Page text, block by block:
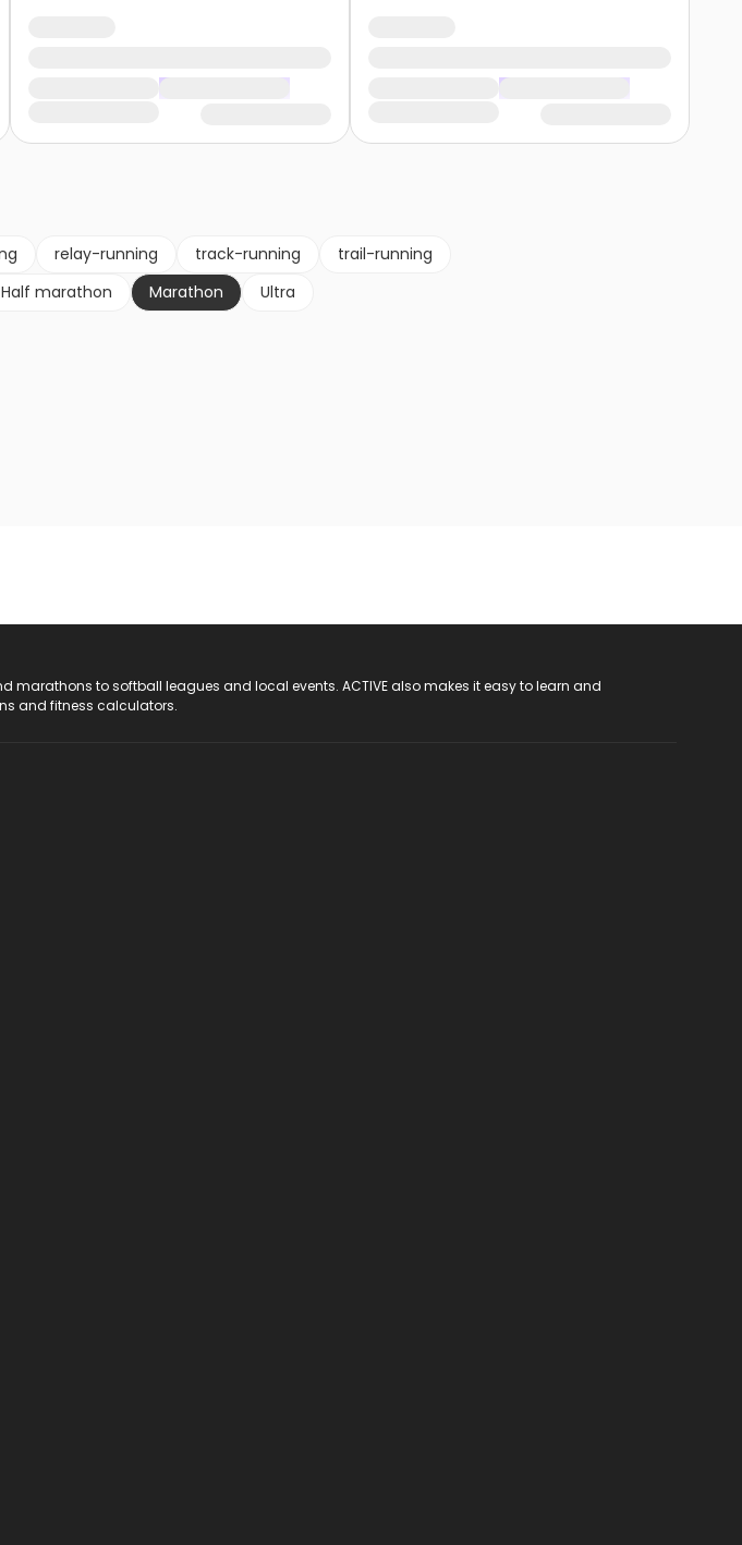
relay-running track-running
trail-running
Half marathon Marathon
Ultra
marathons to softball leagues and local events. ACTIVE also makes it easy to learn and
and fitness calculators.